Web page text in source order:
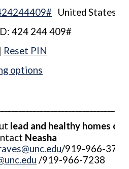
United States,
424 244 409#
Reset PIN
options
lead and healthy homes
Neasha
/919-966-
/919-966-7238